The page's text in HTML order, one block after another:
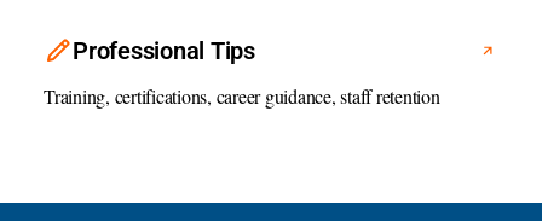
Professional Tips
Training, certifications, career guidance, staff retention